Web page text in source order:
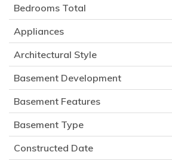
Bedrooms Total
Appliances
Architectural Style
Basement Development
Basement Features
Basement Type
Constructed Date